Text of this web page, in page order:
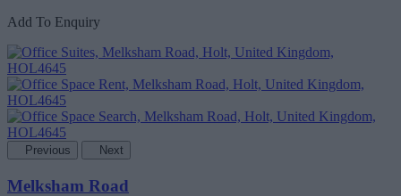
Add To Enquiry
Previous Next
Melksham Road